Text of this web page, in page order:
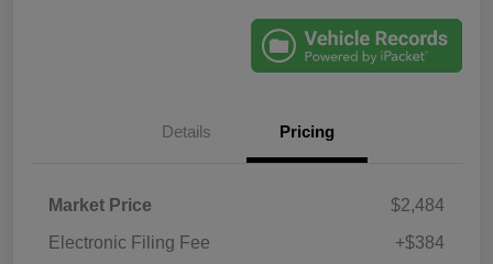
Details Pricing
Market Price
$2,484
Electronic Filing Fee
+$384